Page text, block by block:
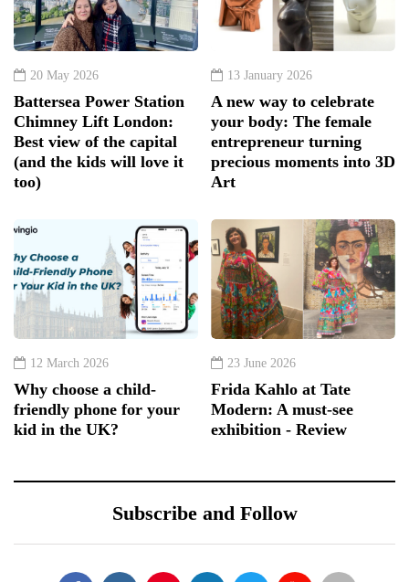
20 May 2026
Battersea Power Station
Chimney Lift London:
Best view of the capital
(and the kids will love it
too)
13 January 2026
A new way to celebrate
your body: The female
entrepreneur turning
precious moments into 3D
Art
12 March 2026
Why choose a child-
friendly phone for your
kid in the UK?
23 June 2026
Frida Kahlo at Tate
Modern: A must-see
exhibition - Review
Subscribe and Follow